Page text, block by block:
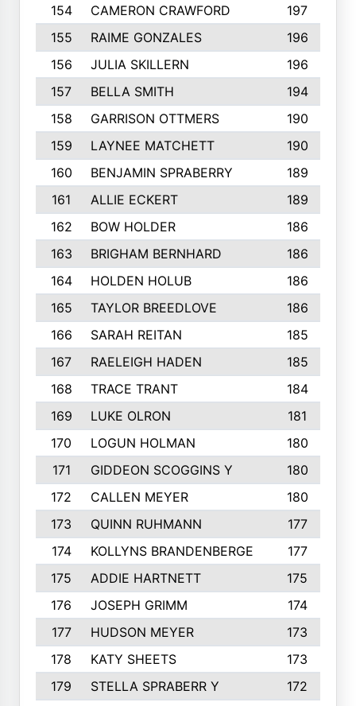
154
CAMERON CRAWFORD
197
155
RAIME GONZALES
196
156
JULIA SKILLERN
196
157
BELLA SMITH
194
158
GARRISON OTTMERS
190
159
LAYNEE MATCHETT
190
160
BENJAMIN SPRABERRY
189
161
ALLIE ECKERT
189
162
BOW HOLDER
186
163
BRIGHAM BERNHARD
186
164
HOLDEN HOLUB
186
165
TAYLOR BREEDLOVE
186
166
SARAH REITAN
185
167
RAELEIGH HADEN
185
168
TRACE TRANT
184
169
LUKE OLRON
181
170
LOGUN HOLMAN
180
171
GIDDEON SCOGGINS Y
180
172
CALLEN MEYER
180
173
QUINN RUHMANN
177
174
KOLLYNS BRANDENBERGE
177
175
ADDIE HARTNETT
175
176
JOSEPH GRIMM
174
177
HUDSON MEYER
173
178
KATY SHEETS
173
179
STELLA SPRABERR Y
172